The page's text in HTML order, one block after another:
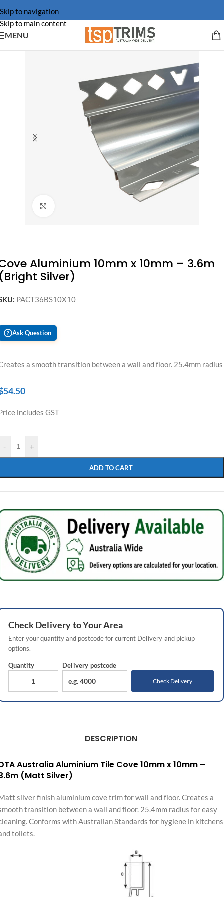
Skip to navigation
Skip to main content
MENU
Aluminium 10mm x 10mm – 3.6m
Silver)
PACT36BS10X10
? Ask Question
a smooth transition between a wall and floor. 25.4mm radius
54.50
includes GST
- +
ADD TO CART
CheckDeliveryto Your Area
Enter your quantity and postcode for current Delivery and pickup
options.
Quantity Delivery postcode
Check Delivery
DESCRIPTION
Australia Aluminium Tile Cove 10mm x 10mm –
(Matt Silver)
silver finish aluminium cove trim for wall and floor. Creates a
transition between a wall and floor. 25.4mm radius for easy
Conforms with Australian Standards for hygiene in kitchens
toilets.